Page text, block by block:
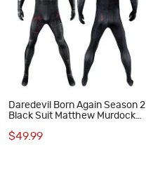
Daredevil Born Again Season 2
Black Suit Matthew Murdock
$49.99